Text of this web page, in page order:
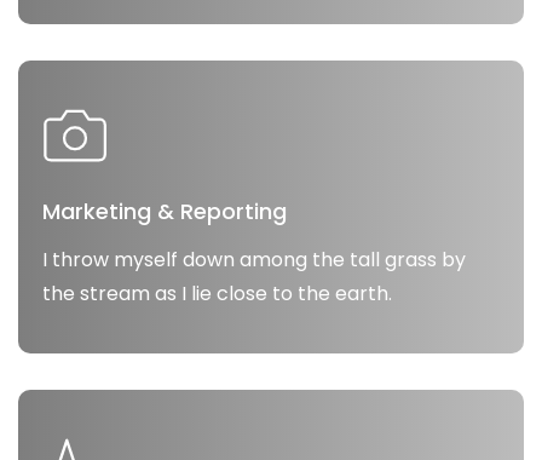
Marketing & Reporting
I throw myself down among the tall grass by
the stream as I lie close to the earth.